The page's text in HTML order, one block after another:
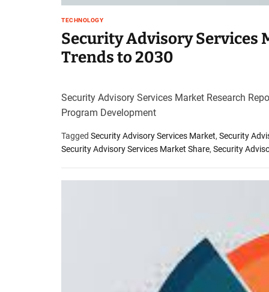
TECHNOLOGY
Security Advisory Services
Trends to 2030
Security Advisory Services Market Research
Program Development
Tagged Security Advisory Services Market, Security
Security Advisory Services Market Share, Security